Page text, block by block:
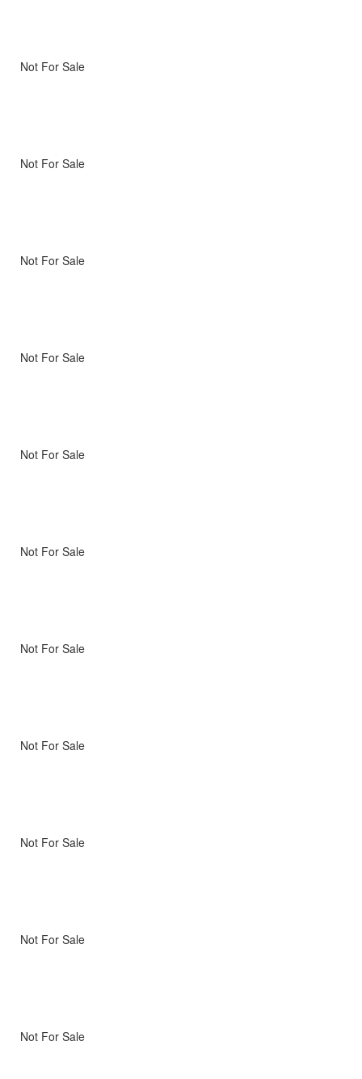
Not For Sale
Not For Sale
Not For Sale
Not For Sale
Not For Sale
Not For Sale
Not For Sale
Not For Sale
Not For Sale
Not For Sale
Not For Sale